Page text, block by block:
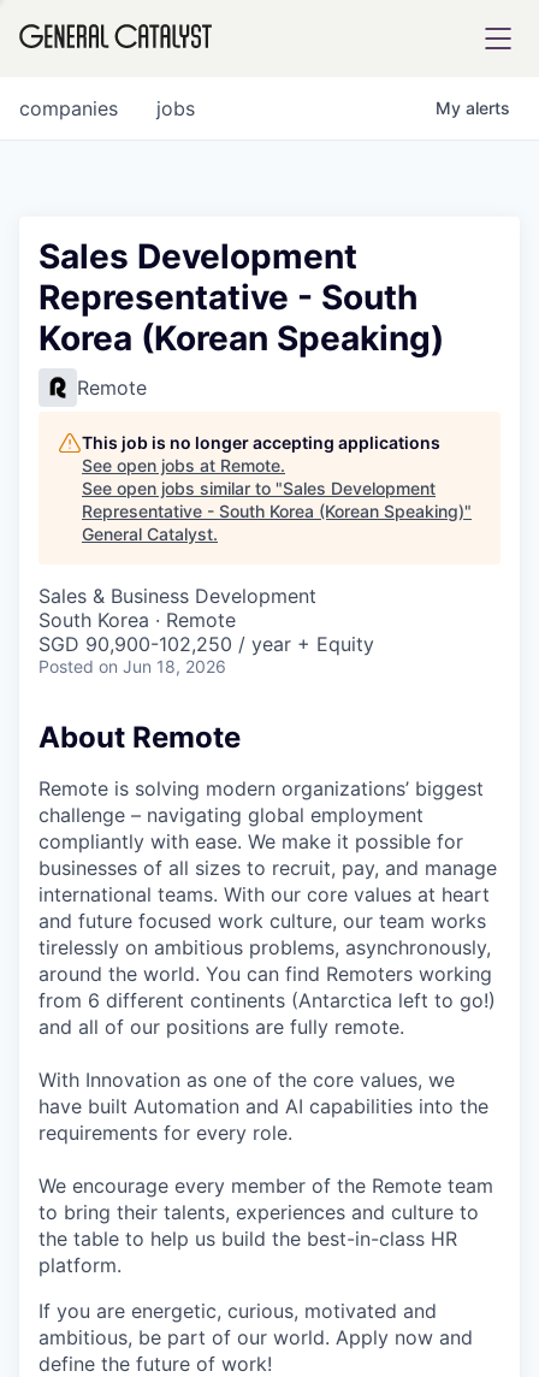
FUND
INSTITUTE
COMPANY
Content
jobs
companies My alerts
Sales Development
Representative - South
Korea (Korean Speaking)
Remote
This job is no longer accepting applications
See open jobs at Remote.
See open jobs similar to "Sales Development
Representative - South Korea (Korean Speaking)"
General Catalyst.
Sales & Business Development
South Korea · Remote
SGD 90,900-102,250 / year + Equity
Posted on Jun 18, 2026
About Remote
Remote is solving modern organizations’ biggest
challenge – navigating global employment
compliantly with ease. We make it possible for
businesses of all sizes to recruit, pay, and manage
international teams. With our core values at heart
and future focused work culture, our team works
tirelessly on ambitious problems, asynchronously,
around the world. You can find Remoters working
from 6 different continents (Antarctica left to go!)
and all of our positions are fully remote.
With Innovation as one of the core values, we
have built Automation and AI capabilities into the
requirements for every role.
We encourage every member of the Remote team
to bring their talents, experiences and culture to
the table to help us build the best-in-class HR
platform.
If you are energetic, curious, motivated and
ambitious, be part of our world. Apply now and
define the future of work!